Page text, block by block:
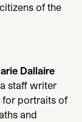
of the
Dallaire
a staff writer
for portraits of
and